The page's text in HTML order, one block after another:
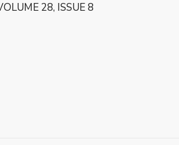
28, ISSUE 8